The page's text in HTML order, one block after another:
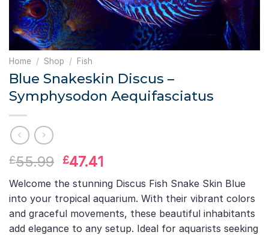
Home / Shop / Fish
Blue Snakeskin Discus –
Symphysodon Aequifasciatus
£55.99 Original
was:
£55.99.
£47.41Current
is:
£47.41.
Welcome the stunning Discus Fish Snake Skin Blue
into your tropical aquarium. With their vibrant colors
and graceful movements, these beautiful inhabitants
add elegance to any setup. Ideal for aquarists seeking